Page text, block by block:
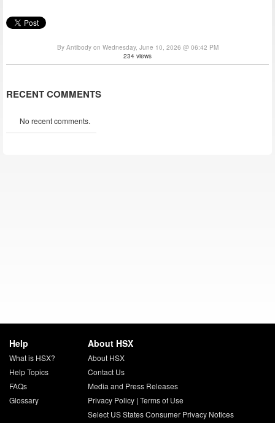
By Antibody on Wednesday, June 10, 2026 @ 06:42 PM
234 views
RECENT COMMENTS
No recent comments.
Help
What is HSX?
Help Topics
FAQs
Glossary
About HSX
About HSX
Contact Us
Media and Press Releases
Privacy Policy| Terms of Use
Select US States Consumer Privacy Notices